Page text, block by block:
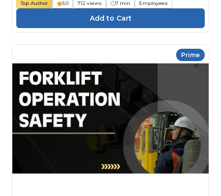
Top Author 5.0 712 views 7 min Employees
Prime